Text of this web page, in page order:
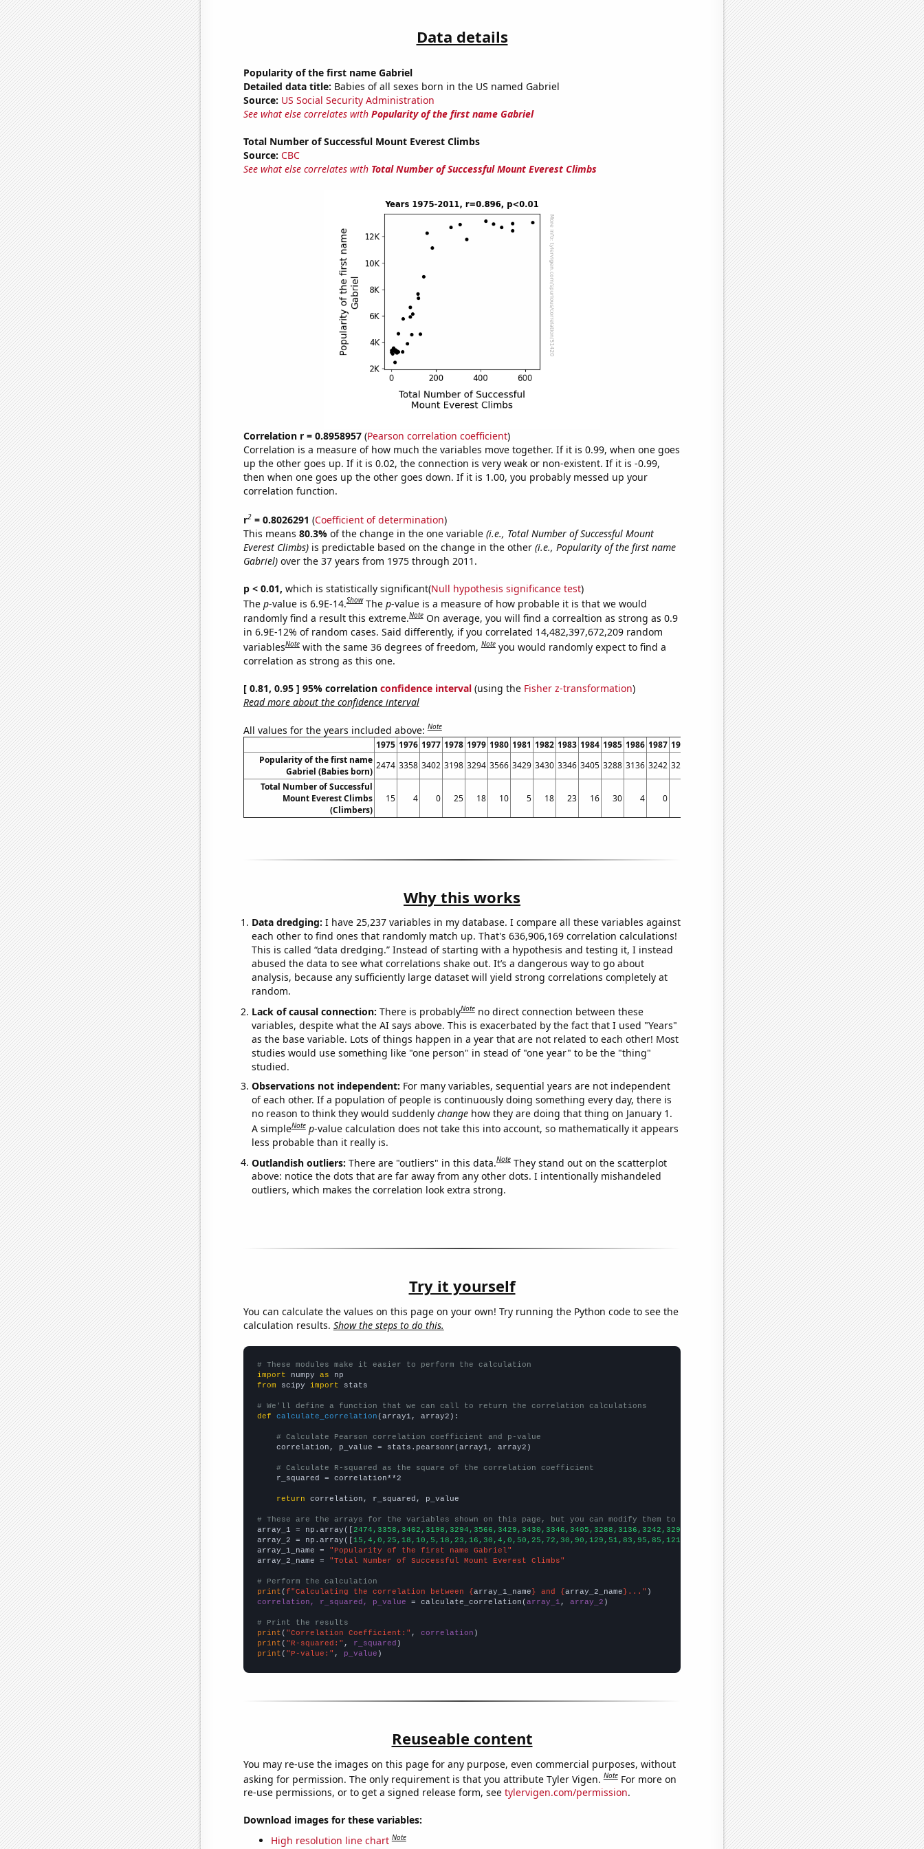
Data details
Popularity of the first name Gabriel
Detailed data title: Babies of all sexes born in the US named Gabriel
Source: US Social Security Administration
See what else correlates with Popularity of the first name Gabriel
Total Number of Successful Mount Everest Climbs
Source: CBC
See what else correlates with Total Number of Successful Mount Everest Climbs
Correlation r = 0.8958957(Pearson correlation coefficient)
Correlation is a measure of how much the variables move together. If it is 0.99, when one goes
up the other goes up. If it is 0.02, the connection is very weak or non-existent. If it is -0.99,
then when one goes up the other goes down. If it is 1.00, you probably messed up your
correlation function.
r2= 0.8026291 (Coefficient of determination)
This means 80.3% of the change in the one variable (i.e., Total Number of Successful Mount
Everest Climbs)is predictable based on the change in the other (i.e., Popularity of the first name
Gabriel)over the 37 years from 1975 through 2011.
p < 0.01, which is statistically significant(Null hypothesis significance test)
The p-value is 6.9E-14.Show The p-value is a measure of how probable it is that we would
randomly find a result this extreme.Note On average, you will find a correaltion as strong as 0.9
in 6.9E-12% of random cases. Said differently, if you correlated 14,482,397,672,209 random
variablesNote with the same 36 degrees of freedom,Note you would randomly expect to find a
correlation as strong as this one.
[ 0.81, 0.95 ] 95% correlation confidence interval(using the Fisher z-transformation)
Read more about the confidence interval
All values for the years included above:Note
1975 1976 1977 1978 1979 1980 1981 1982 1983 1984 1985 1986 1987 1988 1990 1991 1992 1993 1994 1995 1996 1997 1998
Popularity of the first name
Gabriel (Babies born)
2474 3358 3402 3198 3294 3566 3429 3430 3346 3405 3288 3136 3242 3292 3910 4653 4570 4611 5796 5943 6126 6668 7325
Total Number of Successful
Mount Everest Climbs
(Climbers)
15 4 0 25 18 10 5 18 23 16 30 4 0 72 30 90 129 51 83 95 85 121
Why this works
Data dredging: I have 25,237 variables in my database. I compare all these variables against
each other to find ones that randomly match up. That's 636,906,169 correlation calculations!
This is called “data dredging.” Instead of starting with a hypothesis and testing it, I instead
abused the data to see what correlations shake out. It’s a dangerous way to go about
analysis, because any sufficiently large dataset will yield strong correlations completely at
random.
Lack of causal connection: There is probablyNote no direct connection between these
variables, despite what the AI says above. This is exacerbated by the fact that I used "Years"
as the base variable. Lots of things happen in a year that are not related to each other! Most
studies would use something like "one person" in stead of "one year" to be the "thing"
studied.
Observations not independent: For many variables, sequential years are not independent
of each other. If a population of people is continuously doing something every day, there is
no reason to think they would suddenly changehow they are doing that thing on January 1.
A simpleNote p-value calculation does not take this into account, so mathematically it appears
less probable than it really is.
Outlandish outliers: There are "outliers" in this data.Note They stand out on the scatterplot
above: notice the dots that are far away from any other dots. I intentionally mishandeled
outliers, which makes the correlation look extra strong.
Try it yourself
You can calculate the values on this page on your own! Try running the Python code to see the
calculation results. Show the steps to do this.
# These modules make it easier to perform the calculation
import numpy as
from scipy import stats
# We'll define a function that we can call to return the correlation calculations
def
calculate_correlation (array1, array2):
# Calculate Pearson correlation coefficient and p-value
    correlation, p_value = stats.pearsonr(array1, array2)
# Calculate R-squared as the square of the correlation coefficient
    r_squared = correlation**2
return correlation, r_squared, p_value
# These are the arrays for the variables shown on this page, but you can modify them to be any two sets of numbers
array_1 = np.array([
array_2 = np.array([
array_1_name =
"Popularity of the first name Gabriel"
array_2_name =
"Total Number of Successful Mount Everest Climbs"
# Perform the calculation
print (f"Calculating the correlation between {array_1_name} and {array_2_name}..."
correlation, r_squared, p_value = calculate_correlation(array_1 , array_2 )
# Print the results
print ( "Correlation Coefficient:" , correlation
print ( "R-squared:" , r_squared
print ( "P-value:" , p_value )
Reuseable content
You may re-use the images on this page for any purpose, even commercial purposes, without
asking for permission. The only requirement is that you attribute Tyler Vigen.Note For more on
re-use permissions, or to get a signed release form, see tylervigen.com/permission.
Download images for these variables:
High resolution line chart Note